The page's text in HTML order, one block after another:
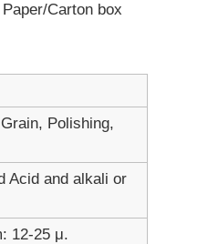
Carton box
Polishing,
Acid and alkali or
12-25 μ.